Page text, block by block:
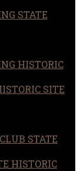
STATE
HISTORIC
SITE
STATE
HISTORIC